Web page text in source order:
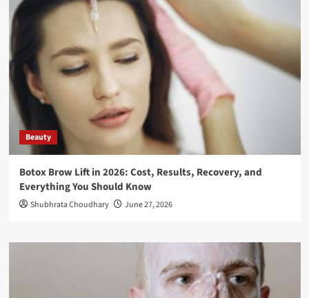
Beauty
Botox Brow Lift in 2026: Cost, Results, Recovery, and
Everything You Should Know
Shubhrata Choudhary June 27, 2026